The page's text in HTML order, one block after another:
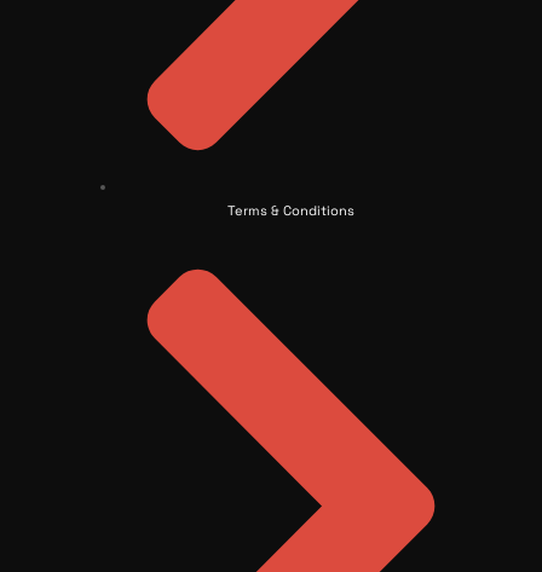
Terms & Conditions